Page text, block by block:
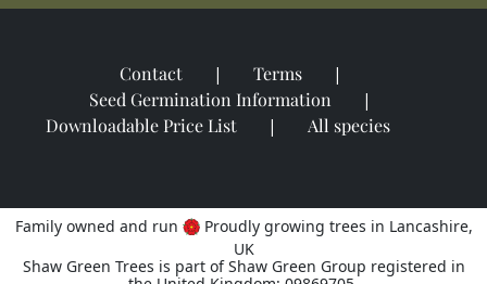
Contact
Terms
Seed Germination Information
Downloadable Price List
All species
Family owned and run
Proudly growing trees in Lancashire,
UK
Shaw Green Trees is part of Shaw Green Group registered in